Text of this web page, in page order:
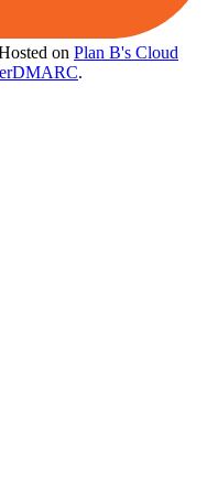
on Plan B's Cloud
.